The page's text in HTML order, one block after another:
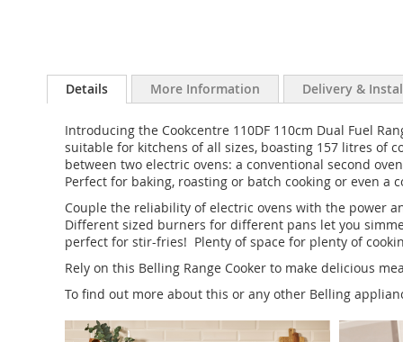
Details
Introducing the Cookcentre 110DF 110cm Dual Fuel
suitable for kitchens of all sizes, boasting 157 litres of
between two electric ovens: a conventional second
Perfect for baking, roasting or batch cooking or even a
Couple the reliability of electric ovens with the power
Different sized burners for different pans let you
perfect for stir-fries! Plenty of space for plenty of
Rely on this Belling Range Cooker to make delicious
To find out more about this or any other Belling
More Information Delivery &